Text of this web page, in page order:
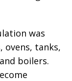
was
ovens, tanks,
boilers.